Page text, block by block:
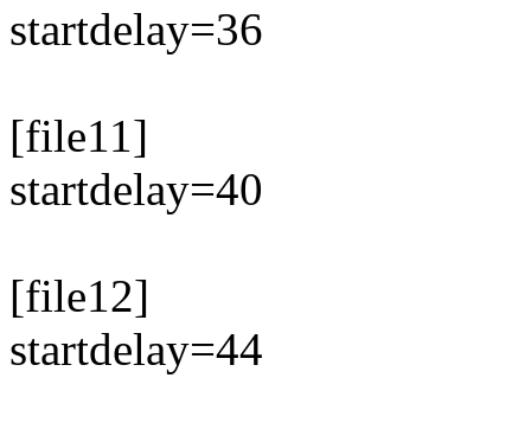
startdelay=36
[file11]
startdelay=40
[file12]
startdelay=44